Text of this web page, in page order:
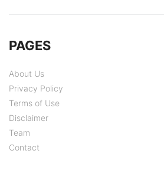
PAGES
About Us
Privacy Policy
Terms of Use
Disclaimer
Team
Contact